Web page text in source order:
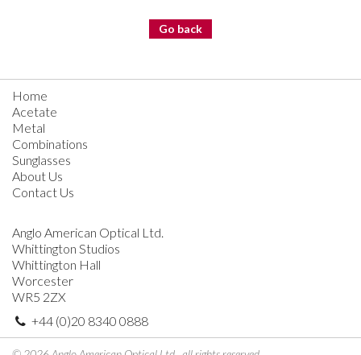
Go back
Home
Acetate
Metal
Combinations
Sunglasses
About Us
Contact Us
Anglo American Optical Ltd.
Whittington Studios
Whittington Hall
Worcester
WR5 2ZX
+44 (0)20 8340 0888